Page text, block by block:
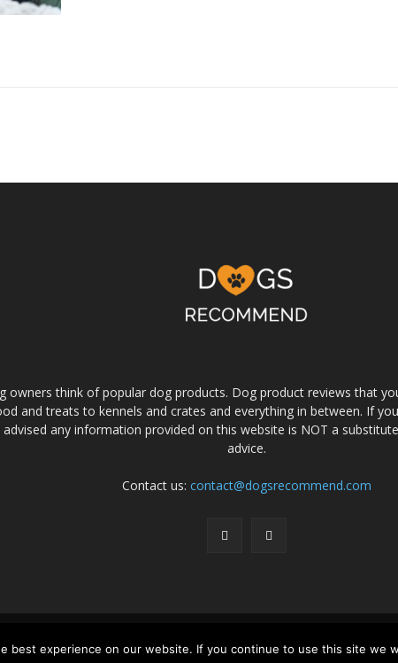
owners think of popular dog products. Dog product reviews that
and treats to kennels and crates and everything in between. If
advised any information provided on this website is NOT a
advice.
Contact us: contact@dogsrecommend.com
© Copyright 2026 - Dogs Recommend | All rights reserved.
best experience on our website. If you continue to use this site we